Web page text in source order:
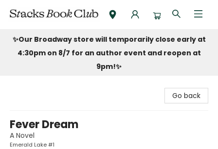
Stacks Book Club
✨Our Broadway store will temporarily close early at
4:30pm on 8/7 for an author event and reopen at
9pm!✨
Go back
Fever Dream
A Novel
Emerald Lake #1